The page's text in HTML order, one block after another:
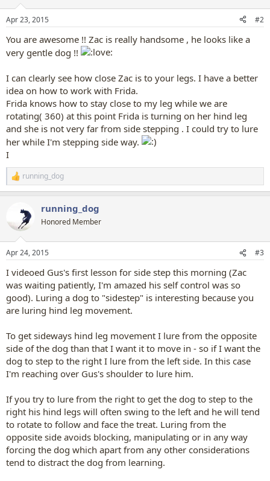
Apr 23, 2015 #2
You are awesome !! Zac is really handsome , he looks like a
very gentle dog !!
I can clearly see how close Zac is to your legs. I have a better
idea on how to work with Frida.
Frida knows how to stay close to my leg while we are
rotating( 360) at this point Frida is turning on her hind leg
and she is not very far from side stepping . I could try to lure
her while I'm stepping side way.
I
R
e
i
s
running_dog
running_dog
Honored Member
Apr 24, 2015 #3
I videoed Gus's first lesson for side step this morning (Zac
was waiting patiently, I'm amazed his self control was so
good). Luring a dog to "sidestep" is interesting because you
are luring hind leg movement.
To get sideways hind leg movement I lure from the opposite
side of the dog than that I want it to move in - so if I want the
dog to step to the right I lure from the left side. In this case
I'm reaching over Gus's shoulder to lure him.
If you try to lure from the right to get the dog to step to the
right his hind legs will often swing to the left and he will tend
to rotate to follow and face the treat. Luring from the
opposite side avoids blocking, manipulating or in any way
forcing the dog which apart from any other considerations
tend to distract the dog from learning.